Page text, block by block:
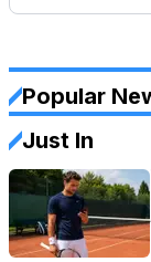
Popular
Just In